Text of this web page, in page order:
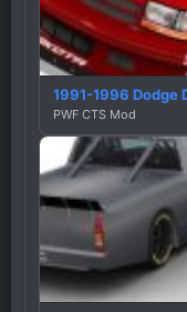
1991-1996 Dodge
PWF CTS Mod